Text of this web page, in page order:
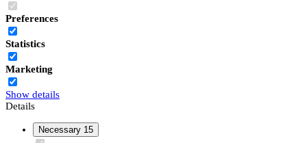
Preferences
Statistics
Marketing
Show details
Details
Necessary 15